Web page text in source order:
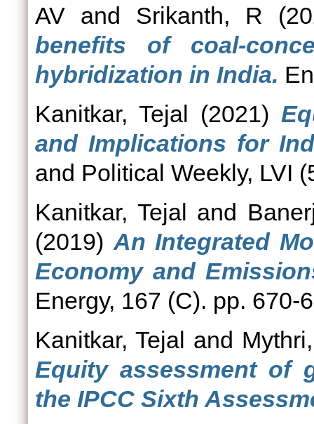
AV and Srikanth, R
benefits of coal-
hybridization in India.
Kanitkar, Tejal (2021)
and Implications for
and Political Weekly, LVI
Kanitkar, Tejal and
(2019) An Integrated
Economy and
Energy, 167 (C). pp. 670-
Kanitkar, Tejal and
Equity assessment of
the IPCC Sixth